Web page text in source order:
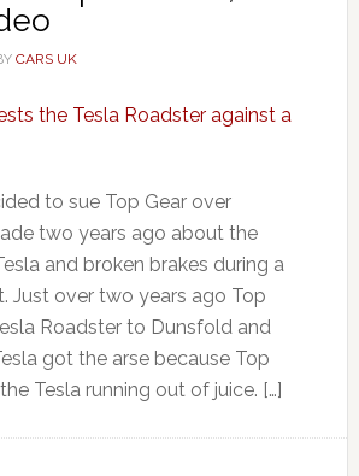
CARS UK
to sue Top Gear over
two years ago about the
and broken brakes during a
Just over two years ago Top
Roadster to Dunsfold and
got the arse because Top
the Tesla running out of juice. […]